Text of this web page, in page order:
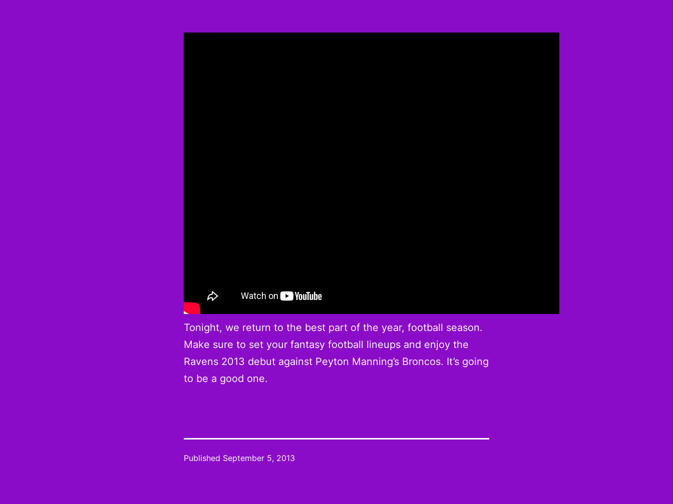
Tonight, we return to the best part of the year, football season.
Make sure to set your fantasy football lineups and enjoy the
Ravens 2013 debut against Peyton Manning’s Broncos. It’s going
to be a good one.
Published September 5, 2013